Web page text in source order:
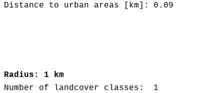
Distance to urban areas [km]: 0.09
Radius: 1 km
Number of landcover classes:
1